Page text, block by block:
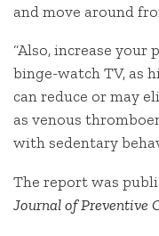
and move around
“Also, increase
binge-watch TV, as
can reduce or may
as venous
with sedentary
The report was
Journal of Preventive